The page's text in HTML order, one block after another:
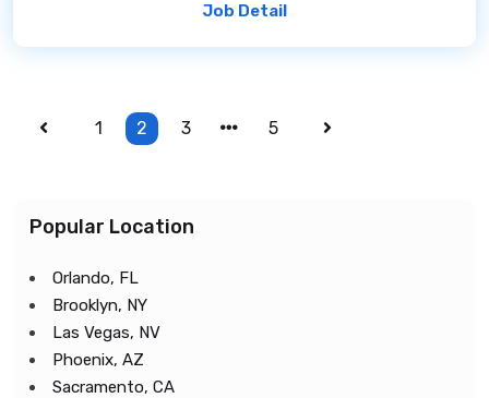
Job Detail
1 2 3 5
Popular Location
Orlando, FL
Brooklyn, NY
Las Vegas, NV
Phoenix, AZ
Sacramento, CA